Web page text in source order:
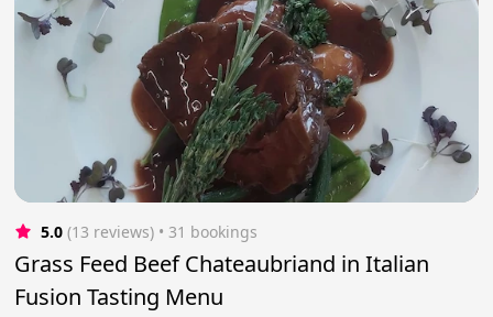
5.0 (13 reviews) • 31 bookings
Grass Feed Beef Chateaubriand in Italian
Fusion Tasting Menu